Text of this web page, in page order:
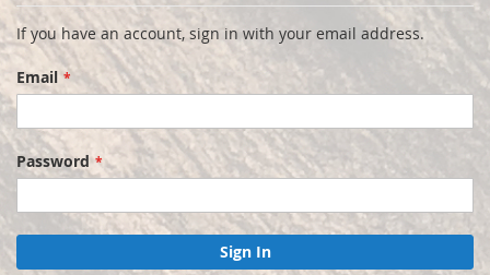
If you have an account, sign in with your email address.
Email
Password
Sign In